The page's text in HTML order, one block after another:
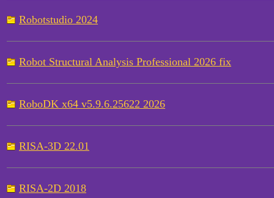
Robotstudio 2024
Robot Structural Analysis Professional 2026 fix
RoboDK x64 v5.9.6.25622 2026
RISA-3D 22.01
RISA-2D 2018